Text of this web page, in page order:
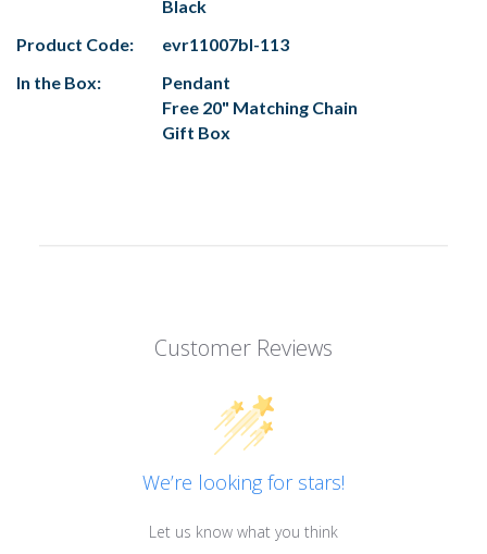
Black
Product Code:
evr11007bl-113
In the Box:
Pendant
Free 20" Matching Chain
Gift Box
Customer Reviews
We’re looking for stars!
Let us know what you think